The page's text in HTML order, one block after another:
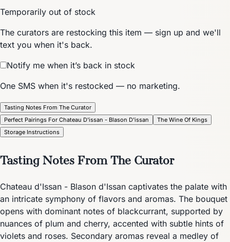
Temporarily out of stock
The curators are restocking this item — sign up and we'll
text you when it's back.
Notify me when it’s back in stock
One SMS when it's restocked — no marketing.
Tasting Notes From The Curator
Perfect Pairings For Chateau D'issan - Blason D'issan
The Wine Of Kings
Storage Instructions
Tasting Notes From The Curator
Chateau d'Issan - Blason d'Issan captivates the palate with
an intricate symphony of flavors and aromas. The bouquet
opens with dominant notes of blackcurrant, supported by
nuances of plum and cherry, accented with subtle hints of
violets and roses. Secondary aromas reveal a medley of